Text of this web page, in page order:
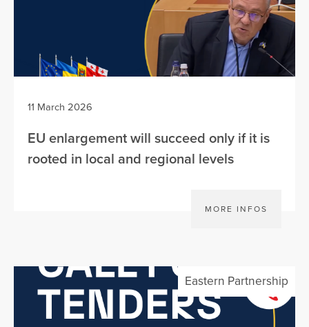
11 March 2026
EU enlargement will succeed only if it is
rooted in local and regional levels
MORE INFOS
Eastern Partnership